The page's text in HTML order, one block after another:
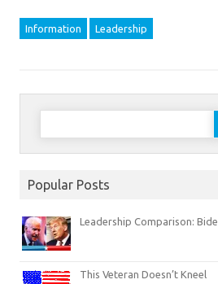
Information Leadership
Search
Popular Posts
Leadership Comparison:
This Veteran Doesn’t Kneel